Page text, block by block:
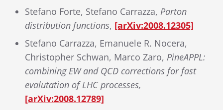
Stefano Forte, Stefano Carrazza, Parton
distribution functions, [arXiv:2008.12305]
Stefano Carrazza, Emanuele R. Nocera,
Christopher Schwan, Marco Zaro, PineAPPL:
combining EW and QCD corrections for fast
evalutation of LHC processes,
[arXiv:2008.12789]